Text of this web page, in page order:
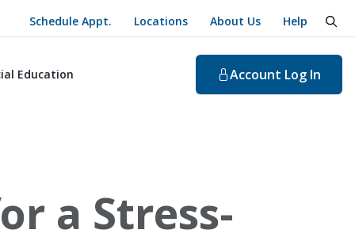
Schedule Appt. Locations About Us Help
Education Account Log In
a Stress-